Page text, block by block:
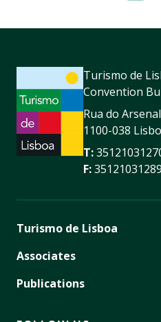
Turismo de
Convention
Rua do
1100-038
T:
F:
Turismo de Lisboa
Associates
Publications